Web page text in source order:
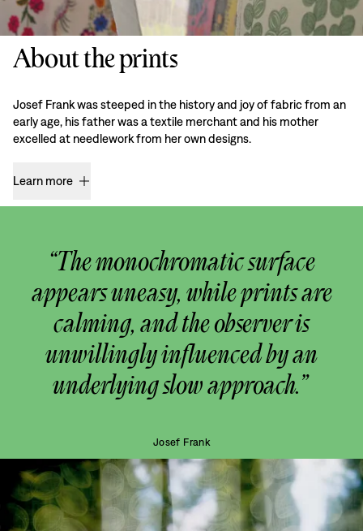
About the prints
Josef Frank was steeped in the history and joy of fabric from an
early age, his father was a textile merchant and his mother
excelled at needlework from her own designs.
Learn more
“The monochromatic surface
appears uneasy, while prints are
calming, and the observer is
unwillingly influenced by an
underlying slow approach.”
Josef Frank